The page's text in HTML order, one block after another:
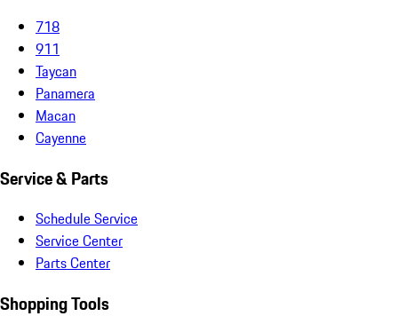
718
911
Taycan
Panamera
Macan
Cayenne
Service & Parts
Schedule Service
Service Center
Parts Center
Shopping Tools